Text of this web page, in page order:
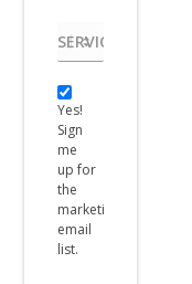
Service
needed
Yes!
Sign
me
up
for
the
marketing
email
Yes!
Sign
me
up for
the
marketing
email
list.